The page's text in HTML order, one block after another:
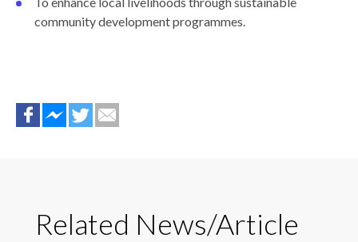
community development programmes.
Related News/Article